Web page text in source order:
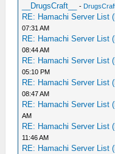
__DrugsCraft__
-
RE: Hamachi Server List
07:31 AM
RE: Hamachi Server List
08:44 AM
RE: Hamachi Server List
05:10 PM
RE: Hamachi Server List
08:47 AM
RE: Hamachi Server List
AM
RE: Hamachi Server List
11:46 AM
RE: Hamachi Server List